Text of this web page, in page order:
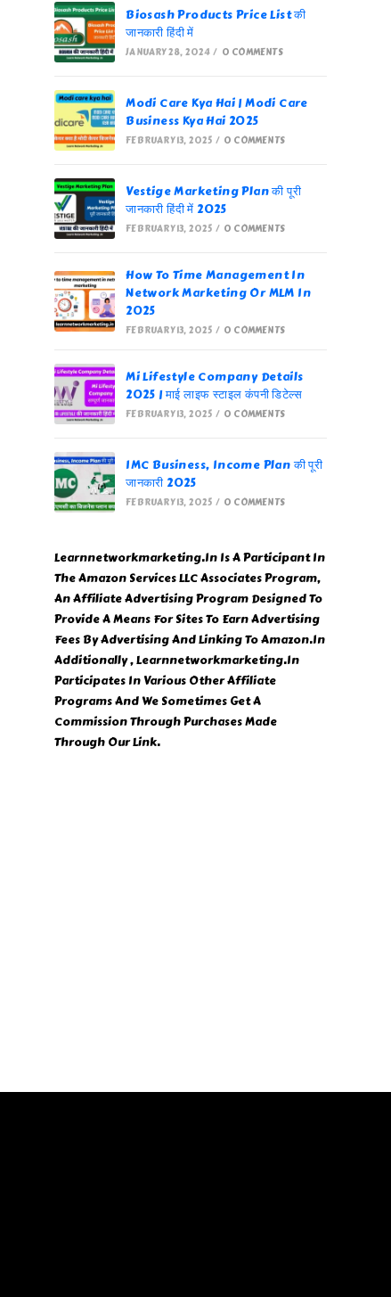
Biosash Products Price List की
जानकारी हिंदी में
JANUARY 28, 2024 / 0 COMMENTS
Modi Care Kya Hai | Modi Care
Business Kya Hai 2025
FEBRUARY 13, 2025 / 0 COMMENTS
Vestige Marketing Plan की पूरी
जानकारी हिंदी में 2025
FEBRUARY 13, 2025 / 0 COMMENTS
How To Time Management In
Network Marketing Or MLM In
2025
FEBRUARY 13, 2025 / 0 COMMENTS
Mi Lifestyle Company Details
2025 | माई लाइफ स्टाइल कंपनी डिटेल्स
FEBRUARY 13, 2025 / 0 COMMENTS
IMC Business, Income Plan की पूरी
जानकारी 2025
FEBRUARY 13, 2025 / 0 COMMENTS
Learnnetworkmarketing.In Is A Participant In
The Amazon Services LLC Associates Program,
An Affiliate Advertising Program Designed To
Provide A Means For Sites To Earn Advertising
Fees By Advertising And Linking To Amazon.In
Additionally , Learnnetworkmarketing.In
Participates In Various Other Affiliate
Programs And We Sometimes Get A
Commission Through Purchases Made
Through Our Link.